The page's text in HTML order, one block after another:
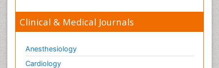
Clinical & Medical Journals
Anesthesiology
Cardiology